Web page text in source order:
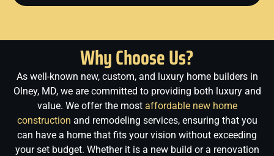
Why Choose Us?
As well-known new, custom, and luxury home builders in
Olney, MD, we are committed to providing both luxury and
value. We offer the most affordable new home
construction and remodeling services, ensuring that you
can have a home that fits your vision without exceeding
your set budget. Whether it is a new build or a renovation